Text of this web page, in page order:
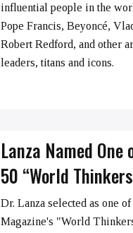
influential people in the
Pope Francis, Beyoncé,
Robert Redford, and other
leaders, titans and icons.
Lanza Named One
50 “World
Dr. Lanza selected as one
Magazine's "World